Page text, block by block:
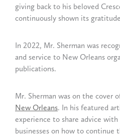
giving back to his beloved
continuously shown its
In 2022, Mr. Sherman was
and service to New Orleans
publications.
Mr. Sherman was on the cover
New Orleans. In his featured
experience to share advice
businesses on how to continue